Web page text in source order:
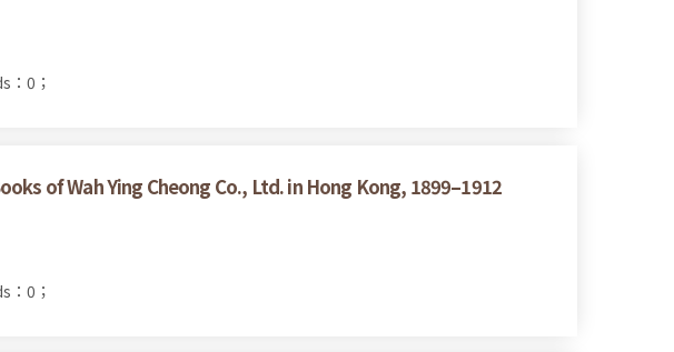
：0；
of Wah Ying Cheong Co., Ltd. in Hong Kong, 1899–1912
：0；